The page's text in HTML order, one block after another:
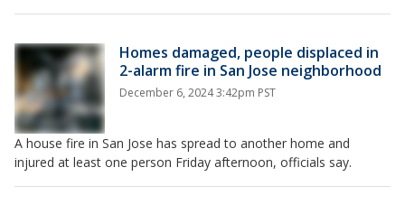
Homes damaged, people displaced in
2-alarm fire in San Jose neighborhood
December 6, 2024 3:42pm PST
A house fire in San Jose has spread to another home and
injured at least one person Friday afternoon, officials say.